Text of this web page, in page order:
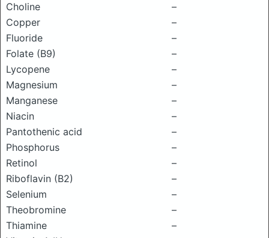
Choline
–
Copper
–
Fluoride
–
Folate (B9)
–
Lycopene
–
Magnesium
–
Manganese
–
Niacin
–
Pantothenic acid
–
Phosphorus
–
Retinol
–
Riboflavin (B2)
–
Selenium
–
Theobromine
–
Thiamine
–